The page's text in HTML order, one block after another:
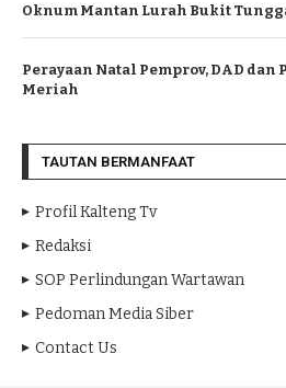
Oknum Mantan Lurah Bukit
Perayaan Natal Pemprov, DAD
Meriah
TAUTAN BERMANFAAT
Profil Kalteng Tv
Redaksi
SOP Perlindungan Wartawan
Pedoman Media Siber
Contact Us